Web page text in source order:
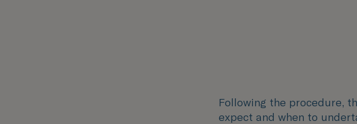
Following the procedure,
expect and when to